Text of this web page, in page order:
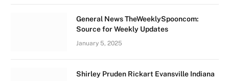
General News TheWeeklySpooncom:
Source for Weekly Updates
January 5, 2025
Shirley Pruden Rickart Evansville Indiana